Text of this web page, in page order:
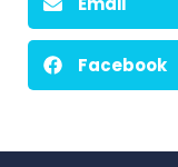
Facebook